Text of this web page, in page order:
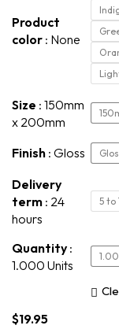
Product
color None
Size 150mm
x 200mm
Finish Gloss
Delivery
term 24
hours
5 to
Quantity
1.000 Units
$19.95